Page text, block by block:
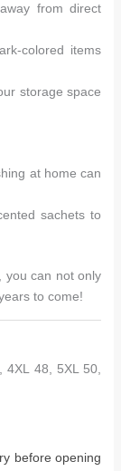
from direct
colored items
storage space
at home can
sachets to
you can not only
to come!
4XL 48, 5XL 50,
before opening